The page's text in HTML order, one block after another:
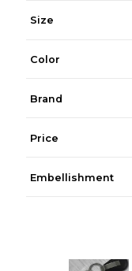
Size
Color
Brand
Price
Embellishment